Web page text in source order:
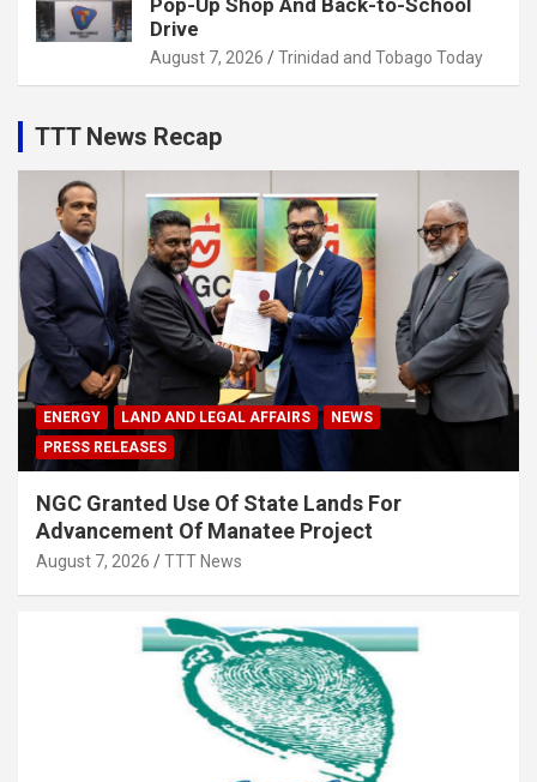
Pop-Up Shop And Back-to-School
Drive
August 7, 2026 Trinidad and Tobago Today
TTT News Recap
ENERGY LAND AND LEGAL AFFAIRS
NEWS
PRESS RELEASES
NGC Granted Use Of State Lands For
Advancement Of Manatee Project
August 7, 2026 TTT News